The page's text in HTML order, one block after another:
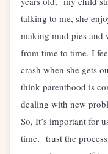
talking to me, she
making mud pies and
from time to time. I
crash when she gets
think parenthood is
dealing with new
So, It’s important for
time, trust the